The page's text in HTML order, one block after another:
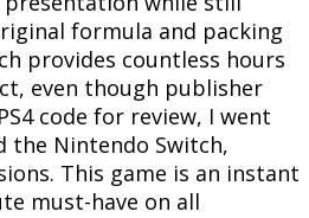
formula and packing
provides countless hours
even though publisher
code for review, I went
the Nintendo Switch,
This game is an instant
must-have on all